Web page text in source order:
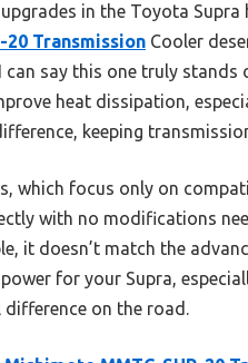
in the Toyota
20 Transmission Cooler
say this one truly stands
heat dissipation,
keeping
which focus only on
with no modifications
it doesn’t match the
for your Supra,
difference on the road.